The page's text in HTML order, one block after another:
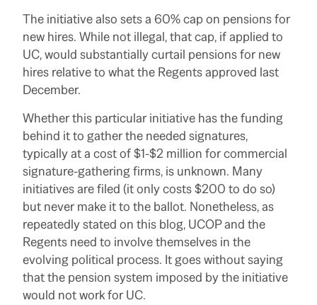
The initiative also sets a 60% cap on pensions for
new hires. While not illegal, that cap, if applied to
UC, would substantially curtail pensions for new
hires relative to what the Regents approved last
December.
Whether this particular initiative has the funding
behind it to gather the needed signatures,
typically at a cost of $1-$2 million for commercial
signature-gathering firms, is unknown. Many
initiatives are filed (it only costs $200 to do so)
but never make it to the ballot. Nonetheless, as
repeatedly stated on this blog, UCOP and the
Regents need to involve themselves in the
evolving political process. It goes without saying
that the pension system imposed by the initiative
would not work for UC.